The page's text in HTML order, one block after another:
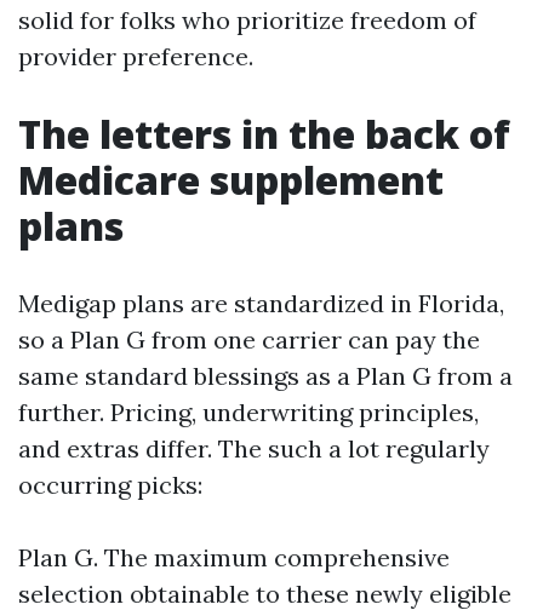
solid for folks who prioritize freedom of
provider preference.
The letters in the back of
Medicare supplement
plans
Medigap plans are standardized in Florida,
so a Plan G from one carrier can pay the
same standard blessings as a Plan G from a
further. Pricing, underwriting principles,
and extras differ. The such a lot regularly
occurring picks:
Plan G. The maximum comprehensive
selection obtainable to these newly eligible